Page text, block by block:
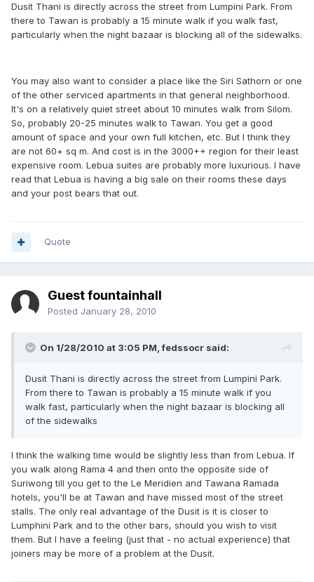
Dusit Thani is directly across the street from Lumpini Park. From
there to Tawan is probably a 15 minute walk if you walk fast,
particularly when the night bazaar is blocking all of the sidewalks.
You may also want to consider a place like the Siri Sathorn or one
of the other serviced apartments in that general neighborhood.
It's on a relatively quiet street about 10 minutes walk from Silom.
So, probably 20-25 minutes walk to Tawan. You get a good
amount of space and your own full kitchen, etc. But I think they
are not 60+ sq m. And cost is in the 3000++ region for their least
expensive room. Lebua suites are probably more luxurious. I have
read that Lebua is having a big sale on their rooms these days
and your post bears that out.
Quote
Guest fountainhall
Posted January 28, 2010
On 1/28/2010 at 3:05 PM, fedssocr said:
Dusit Thani is directly across the street from Lumpini Park.
From there to Tawan is probably a 15 minute walk if you
walk fast, particularly when the night bazaar is blocking all
of the sidewalks
I think the walking time would be slightly less than from Lebua. If
you walk along Rama 4 and then onto the opposite side of
Suriwong till you get to the Le Meridien and Tawana Ramada
hotels, you'll be at Tawan and have missed most of the street
stalls. The only real advantage of the Dusit is it is closer to
Lumphini Park and to the other bars, should you wish to visit
them. But I have a feeling (just that - no actual experience) that
joiners may be more of a problem at the Dusit.